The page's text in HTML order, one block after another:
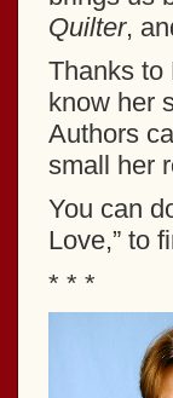
Quilter,
Thanks to
know her
Authors
small her
You can
Love,” to
* * *